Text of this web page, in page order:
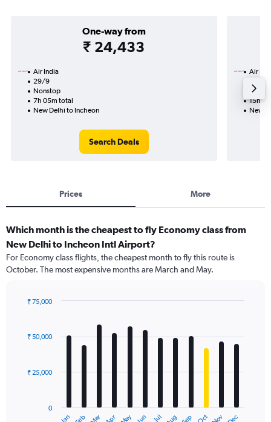
One-way from
₹ 24,433
Air India
29/9
Nonstop
7h 05m total
New Delhi to Incheon
Search Deals
Air
15h
New
Prices More
Which month is the cheapest to fly Economy class from
New Delhi to Incheon Intl Airport?
For Economy class flights, the cheapest month to fly this route is
October. The most expensive months are March and May.
with
12
The
Jan Jun Jul Oct
0
₹ 25,000
₹ 50,000
₹ 75,000